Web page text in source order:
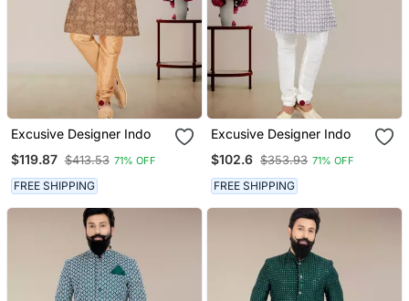
Excusive Designer Indo
$119.87 $413.53 71% OFF
FREE SHIPPING
Excusive Designer Indo
$102.6 $353.93 71% OFF
FREE SHIPPING